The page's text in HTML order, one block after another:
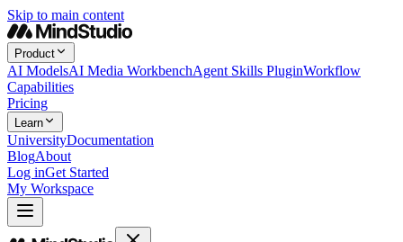
Skip to main content
Product
AI ModelsAI Media WorkbenchAgent Skills PluginWorkflow
Capabilities
Pricing
Learn
UniversityDocumentation
BlogAbout
Log inGet Started
My Workspace